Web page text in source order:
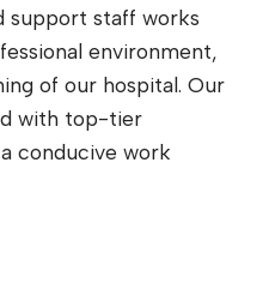
support staff works
environment,
of our hospital. Our
with top-tier
conducive work